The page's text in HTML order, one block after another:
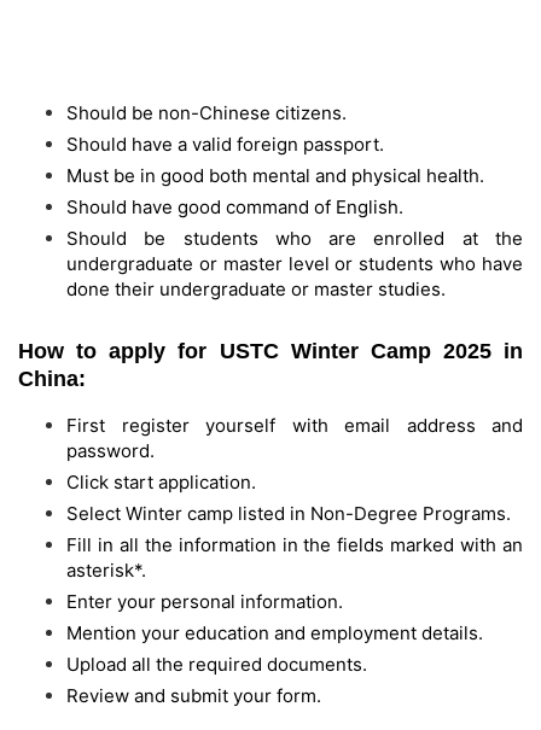
Should be non-Chinese citizens.
Should have a valid foreign passport.
Must be in good both mental and physical health.
Should have good command of English.
Should be students who are enrolled at the
undergraduate or master level or students who have
done their undergraduate or master studies.
How to apply for USTC Winter Camp 2025 in
China:
First register yourself with email address and
password.
Click start application.
Select Winter camp listed in Non-Degree Programs.
Fill in all the information in the fields marked with an
asterisk*.
Enter your personal information.
Mention your education and employment details.
Upload all the required documents.
Review and submit your form.